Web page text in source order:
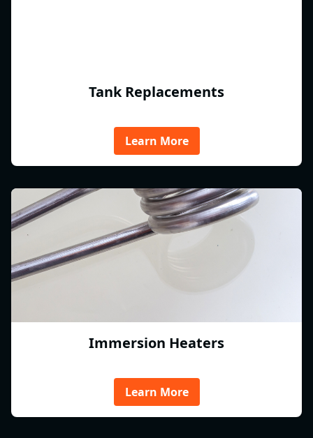
Tank Replacements
Learn More
Immersion Heaters
Learn More